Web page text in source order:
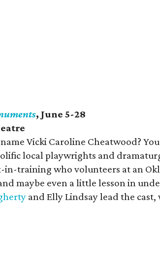
, June 5-28
Vicki Caroline Cheatwood?
local playwrights and
in-training who volunteers at an
maybe even a little lesson in
and Elly Lindsay lead the cast,